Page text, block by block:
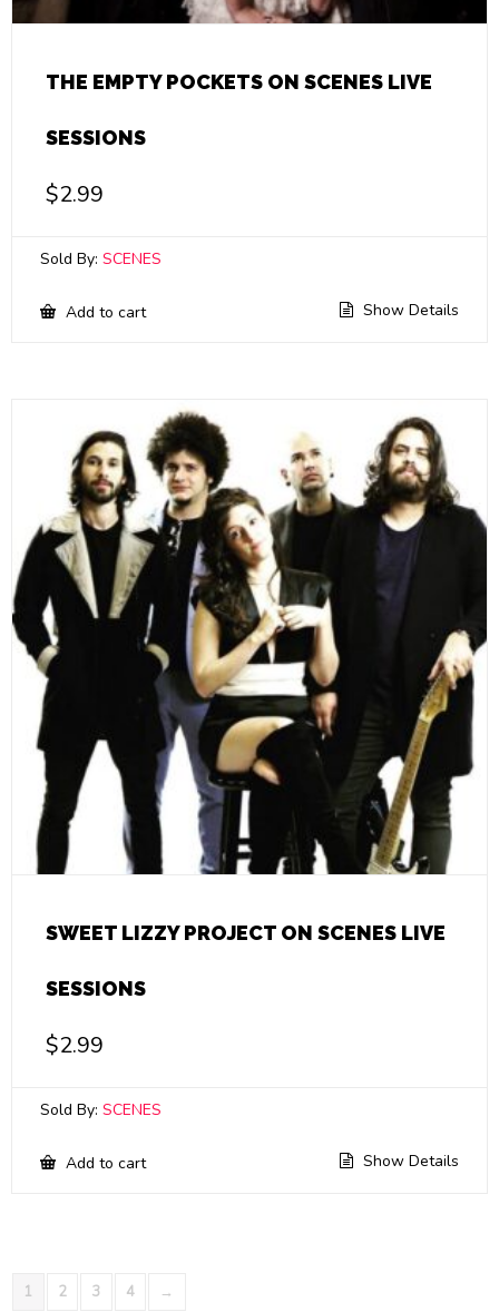
THE EMPTY POCKETS ON SCENES LIVE
SESSIONS
$2.99
Sold By: SCENES
Add to cart Show Details
SWEET LIZZY PROJECT ON SCENES LIVE
SESSIONS
$2.99
Sold By: SCENES
Add to cart Show Details
1 2 3 4 →